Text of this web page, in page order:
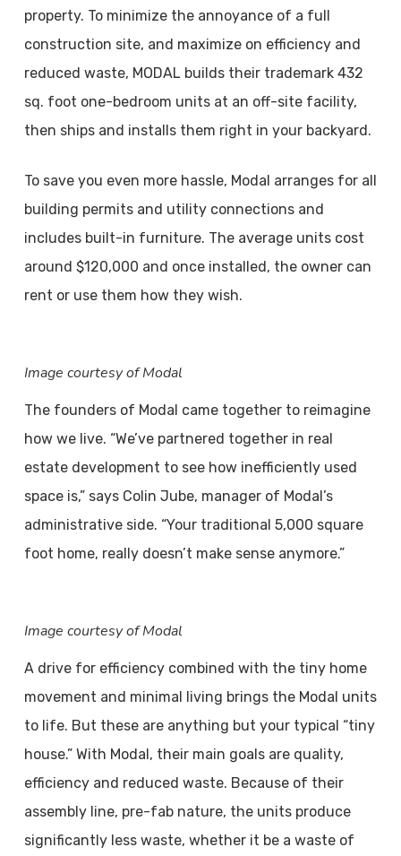
property. To minimize the annoyance of a full
construction site, and maximize on efficiency and
reduced waste, MODAL builds their trademark 432
sq. foot one-bedroom units at an off-site facility,
then ships and installs them right in your backyard.
To save you even more hassle, Modal arranges for all
building permits and utility connections and
includes built-in furniture. The average units cost
around $120,000 and once installed, the owner can
rent or use them how they wish.
Image courtesy of Modal
The founders of Modal came together to reimagine
how we live. “We’ve partnered together in real
estate development to see how inefficiently used
space is,” says Colin Jube, manager of Modal’s
administrative side. “Your traditional 5,000 square
foot home, really doesn’t make sense anymore.”
Image courtesy of Modal
A drive for efficiency combined with the tiny home
movement and minimal living brings the Modal units
to life. But these are anything but your typical “tiny
house.” With Modal, their main goals are quality,
efficiency and reduced waste. Because of their
assembly line, pre-fab nature, the units produce
significantly less waste, whether it be a waste of